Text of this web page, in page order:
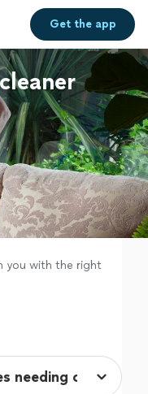
Get theapp
you with the right